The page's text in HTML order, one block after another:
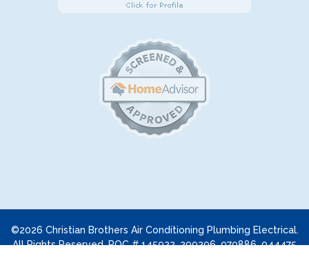
©2026 Christian Brothers Air Conditioning Plumbing Electrical.
All Rights Reserved. ROC # 145922, 299296, 070886, 044475